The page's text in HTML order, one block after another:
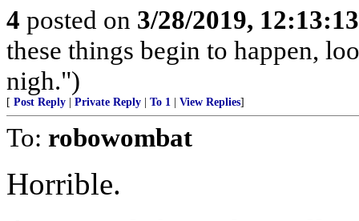
4 posted on 3/28/2019,
these things begin to happen,
nigh.")
[ Post Reply Private Reply To 1 View Replies]
To: robowombat
Horrible.